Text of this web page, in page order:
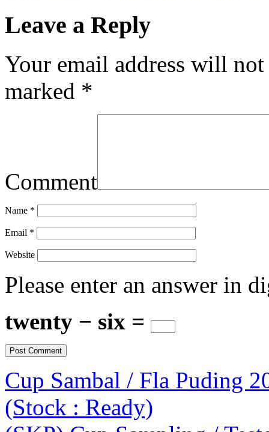
Leave a Reply
Your email address will
marked *
Comment
Name *
Email *
Website
Please enter an answer in
twenty − six =
Cup Sambal / Fla Puding
(Stock : Ready)